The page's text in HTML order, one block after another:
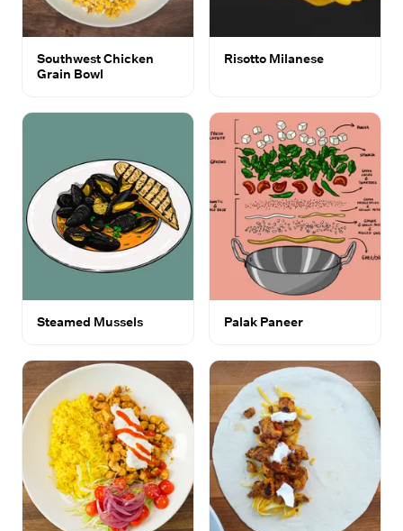
Southwest Chicken
Grain Bowl
Risotto Milanese
Steamed Mussels Palak Paneer